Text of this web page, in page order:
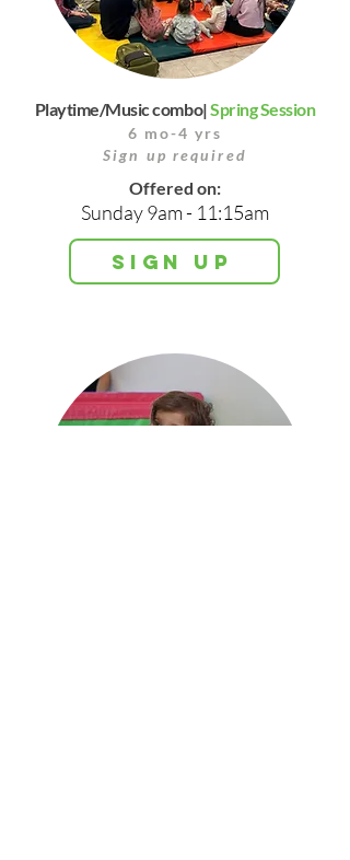
Playtime/Music combo|Spring Session
6 mo-4 yrs
Sign up required
Offered on:
Sunday 9am - 11:15am
Sign up